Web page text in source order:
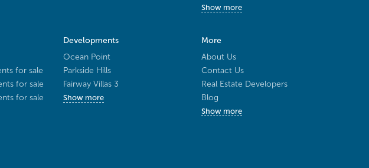
Show more
for sale
for sale
for sale
Developments
Ocean Point
Parkside Hills
Fairway Villas 3
Show more
More
About Us
Contact Us
Real Estate Developers
Blog
Show more